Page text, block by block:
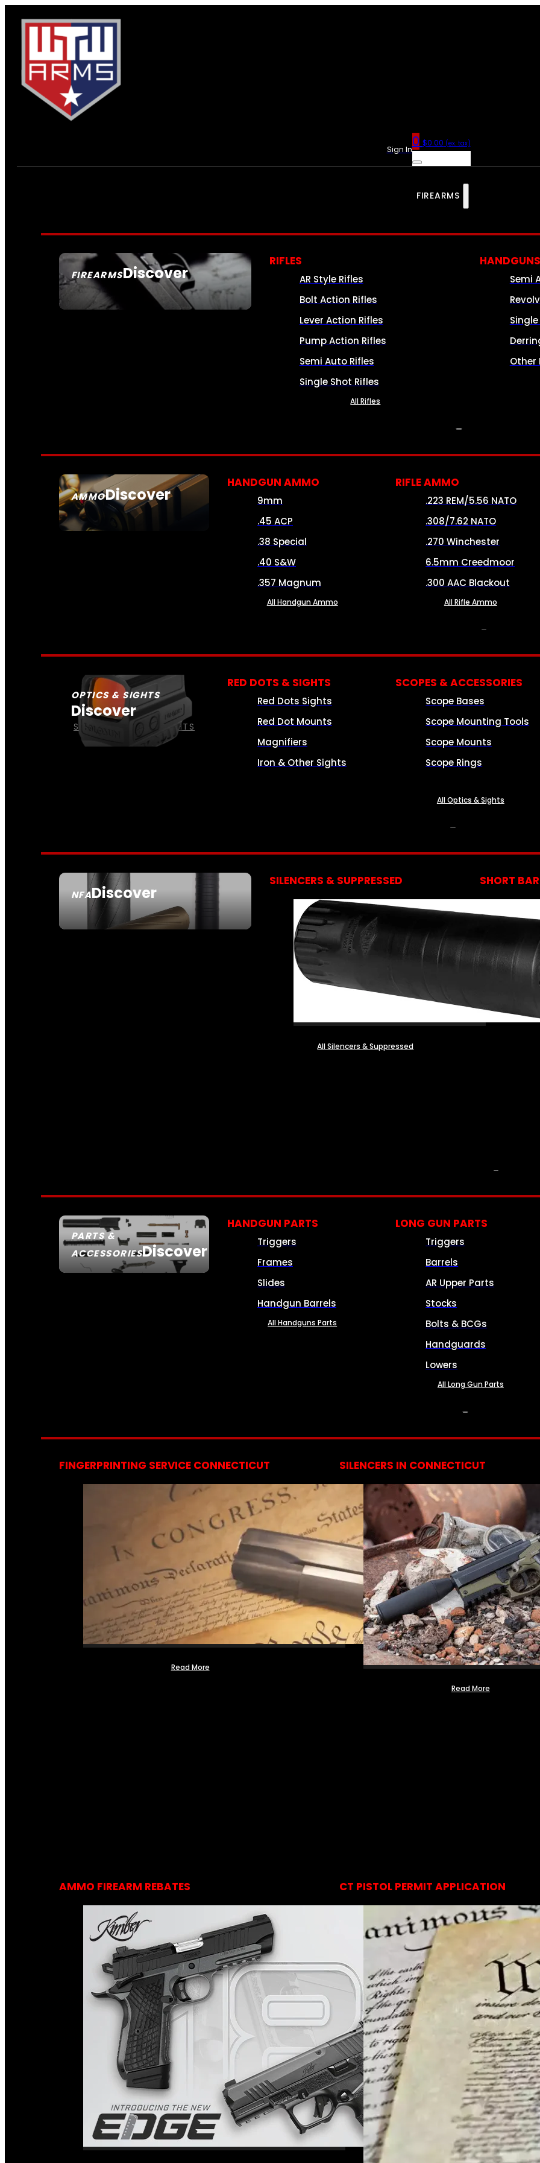
Sign In0 $0.00 (ex. tax)
FIREARMS
FIREARMSDiscover
SEE ALL FIREARMS
RIFLES
AR Style Rifles
Bolt Action Rifles
Lever Action Rifles
Pump Action Rifles
Semi Auto Rifles
Single Shot Rifles
All Rifles
HANDGUNS
Semi
Other
AMMODiscover
SEE ALL AMMO
HANDGUN AMMO
9mm
.45 ACP
.38 Special
.40 S&W
.357 Magnum
All Handgun Ammo
RIFLE AMMO
.223 REM/5.56 NATO
.308/7.62 NATO
.270 Winchester
6.5mm Creedmoor
.300 AAC Blackout
All Rifle Ammo
OPTICS & SIGHTS
Discover
SEE ALL OPTICS & SIGHTS
RED DOTS & SIGHTS
Red Dots Sights
Red Dot Mounts
Magnifiers
Iron & Other Sights
SCOPES & ACCESSORIES
Scope Bases
Scope Mounting Tools
Scope Mounts
Scope Rings
All Optics & Sights
NFADiscover
SEE ALL NFA
SILENCERS & SUPPRESSED
All Silencers & Suppressed
SHORT
PARTS &
ACCESSORIESDiscover
HANDGUN PARTS
Triggers
Frames
Slides
Handgun Barrels
All Handguns Parts
LONG GUN PARTS
Triggers
Barrels
AR Upper Parts
Stocks
Bolts & BCGs
Handguards
Lowers
All Long Gun Parts
FINGERPRINTING SERVICE CONNECTICUT
Read More
SILENCERS IN CONNECTICUT
Read More
AMMO FIREARM REBATES CT PISTOL PERMIT APPLICATION